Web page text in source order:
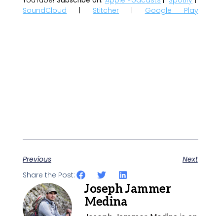
SoundCloud | Stitcher | Google Play
Previous
Next
Share the Post:
Joseph Jammer
Medina